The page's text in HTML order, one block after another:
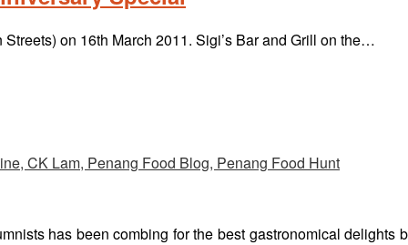
on 16th March 2011. Sigi’s Bar and Grill on the…
has been combing for the best gastronomical